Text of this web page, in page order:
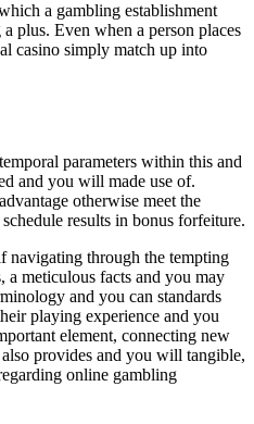
a gambling establishment
plus. Even when a person places
casino simply match up into
parameters within this and
and you will made use of.
otherwise meet the
results in bonus forfeiture.
navigating through the tempting
a meticulous facts and you may
and you can standards
playing experience and you
element, connecting new
provides and you will tangible,
online gambling